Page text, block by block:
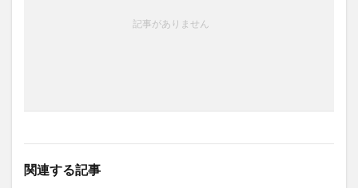
記事がありません
関連する記事